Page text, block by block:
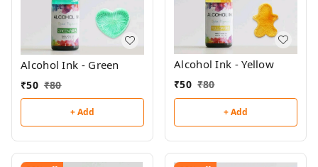
Alcohol Ink - Green
₹50 ₹80
+ Add
Alcohol Ink - Yellow
₹50 ₹80
+ Add